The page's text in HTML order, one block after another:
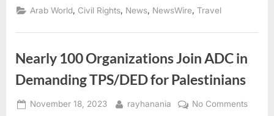
Visa
Freeze
‘Public
to
Deny
Entry
and
Families”
Arab World Civil Rights News NewsWire ,Travel
Nearly 100 Organizations Join ADC in
Demanding TPS/DED for Palestinians
Posted
November 18, 2023 By
rayhanania No Commentson